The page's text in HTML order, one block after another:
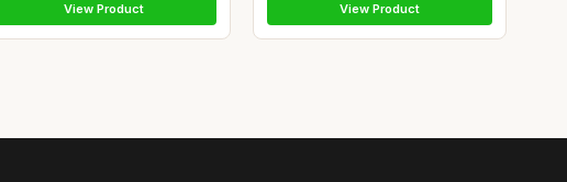
View Product View Product